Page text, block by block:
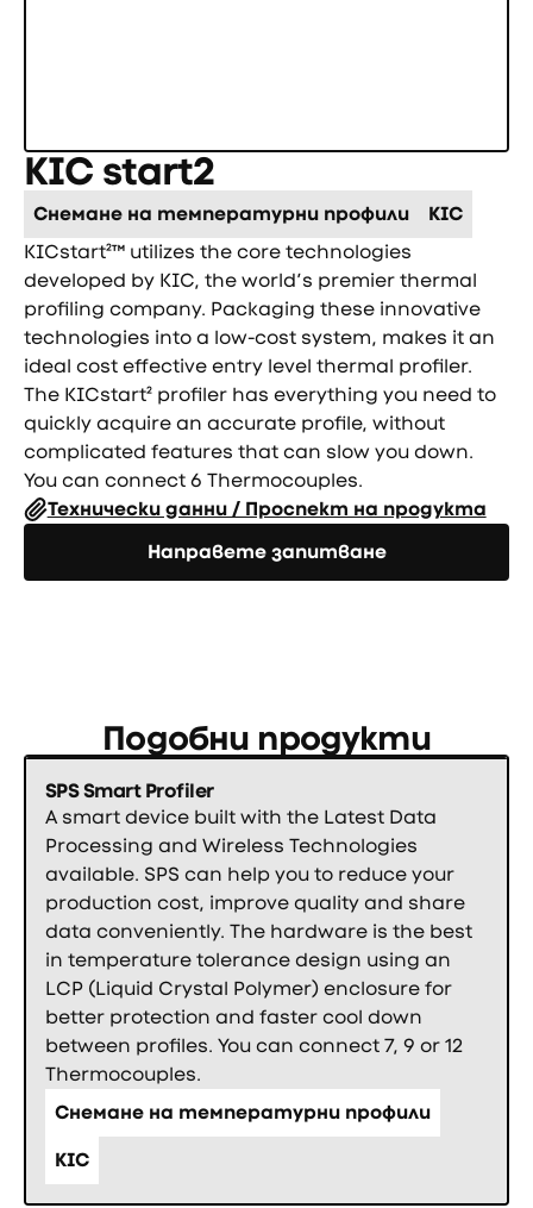
KIC start2
Снемане на температурни профили
KIC
KICstart²™ utilizes the core technologies
developed by KIC, the world’s premier thermal
profiling company. Packaging these innovative
technologies into a low-cost system, makes it an
ideal cost effective entry level thermal profiler.
The KICstart² profiler has everything you need to
quickly acquire an accurate profile, without
complicated features that can slow you down.
You can connect 6 Thermocouples.
Технически данни / Проспект на продукта
Направете запитване
Направете запитване
Подобни продукти
SPS Smart Profiler
A smart device built with the Latest Data
Processing and Wireless Technologies
available. SPS can help you to reduce your
production cost, improve quality and share
data conveniently. The hardware is the best
in temperature tolerance design using an
LCP (Liquid Crystal Polymer) enclosure for
better protection and faster cool down
between profiles. You can connect 7, 9 or 12
Thermocouples.
Снемане на температурни профили
KIC